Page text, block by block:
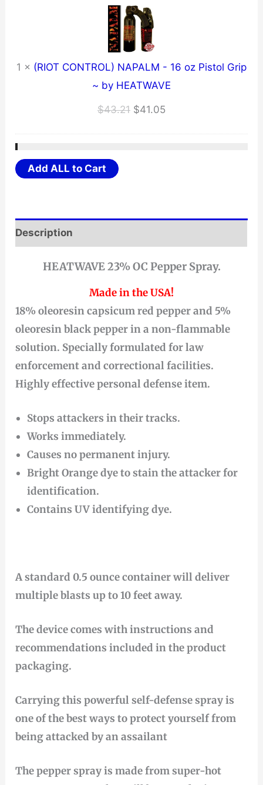
1 × (RIOT CONTROL) NAPALM - 16 oz Pistol Grip
~ by HEATWAVE
$43.21 Original
$41.05
Add ALL to Cart
Description
HEATWAVE 23% OC Pepper Spray.
Made in the USA!
18% oleoresin capsicum red pepper and 5%
oleoresin black pepper in a non-flammable
solution. Specially formulated for law
enforcement and correctional facilities.
Highly effective personal defense item.
Stops attackers in their tracks.
Works immediately.
Causes no permanent injury.
Bright Orange dye to stain the attacker for
identification.
Contains UV identifying dye.
A standard 0.5 ounce container will deliver
multiple blasts up to 10 feet away.
The device comes with instructions and
recommendations included in the product
packaging.
Carrying this powerful self-defense spray is
one of the best ways to protect yourself from
being attacked by an assailant
The pepper spray is made from super-hot